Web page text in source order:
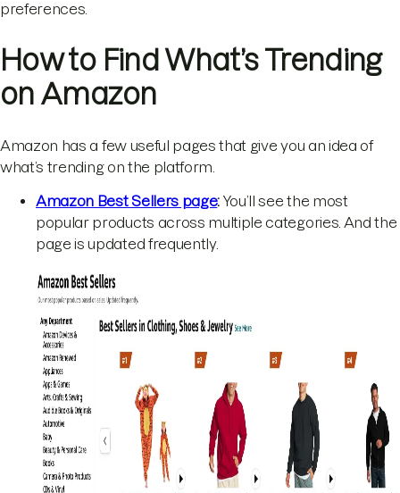
preferences.
How to Find What’s Trending
on Amazon
Amazon has a few useful pages that give you an idea of
what’s trending on the platform.
Amazon Best Sellers page: You’ll see the most
popular products across multiple categories. And the
page is updated frequently.